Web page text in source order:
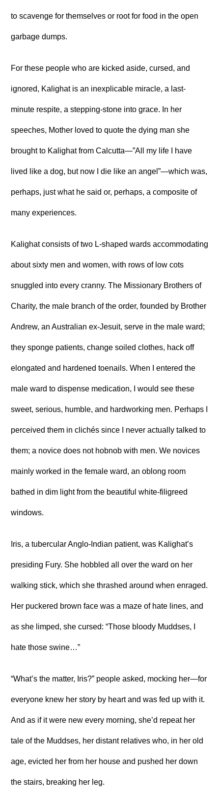
to scavenge for themselves or root for food in the open
garbage dumps.
For these people who are kicked aside, cursed, and
ignored, Kalighat is an inexplicable miracle, a last-
minute respite, a stepping-stone into grace. In her
speeches, Mother loved to quote the dying man she
brought to Kalighat from Calcutta—”All my life I have
lived like a dog, but now I die like an angel”—which was,
perhaps, just what he said or, perhaps, a composite of
many experiences.
Kalighat consists of two L-shaped wards accommodating
about sixty men and women, with rows of low cots
snuggled into every cranny. The Missionary Brothers of
Charity, the male branch of the order, founded by Brother
Andrew, an Australian ex-Jesuit, serve in the male ward;
they sponge patients, change soiled clothes, hack off
elongated and hardened toenails. When I entered the
male ward to dispense medication, I would see these
sweet, serious, humble, and hardworking men. Perhaps I
perceived them in clichés since I never actually talked to
them; a novice does not hobnob with men. We novices
mainly worked in the female ward, an oblong room
bathed in dim light from the beautiful white-filigreed
windows.
Iris, a tubercular Anglo-Indian patient, was Kalighat’s
presiding Fury. She hobbled all over the ward on her
walking stick, which she thrashed around when enraged.
Her puckered brown face was a maze of hate lines, and
as she limped, she cursed: “Those bloody Muddses, I
hate those swine…”
“What’s the matter, Iris?” people asked, mocking her—for
everyone knew her story by heart and was fed up with it.
And as if it were new every morning, she’d repeat her
tale of the Muddses, her distant relatives who, in her old
age, evicted her from her house and pushed her down
the stairs, breaking her leg.